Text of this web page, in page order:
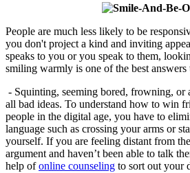
People are much less likely to be
you don't project a kind and inviting
speaks to you or you speak to them,
smiling warmly is one of the best
- Squinting, seeming bored, frowning, or
all bad ideas. To understand how to win
people in the digital age, you have to
language such as crossing your arms or
yourself. If you are feeling distant from
argument and haven’t been able to talk
help ofonline counseling to sort out your